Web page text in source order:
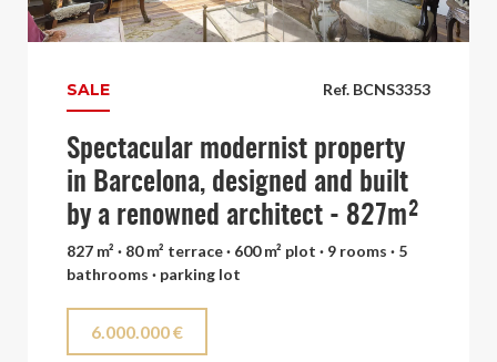
Ref. BCNS3353
SALE
Spectacular modernist property
in Barcelona, designed and built
by a renowned architect - 827m²
827 m² · 80 m² terrace · 600 m² plot · 9 rooms · 5
bathrooms · parking lot
6.000.000 €